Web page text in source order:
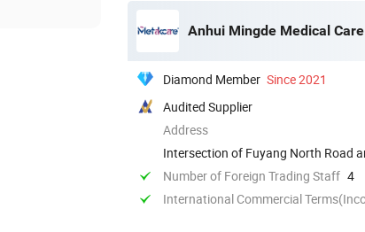
Anhui Mingde Medical
Diamond Member Since 2021
Audited Supplier
Address
Intersection of Fuyang North Road
Anhui, China
Number of Foreign Trading Staff 4
International Commercial